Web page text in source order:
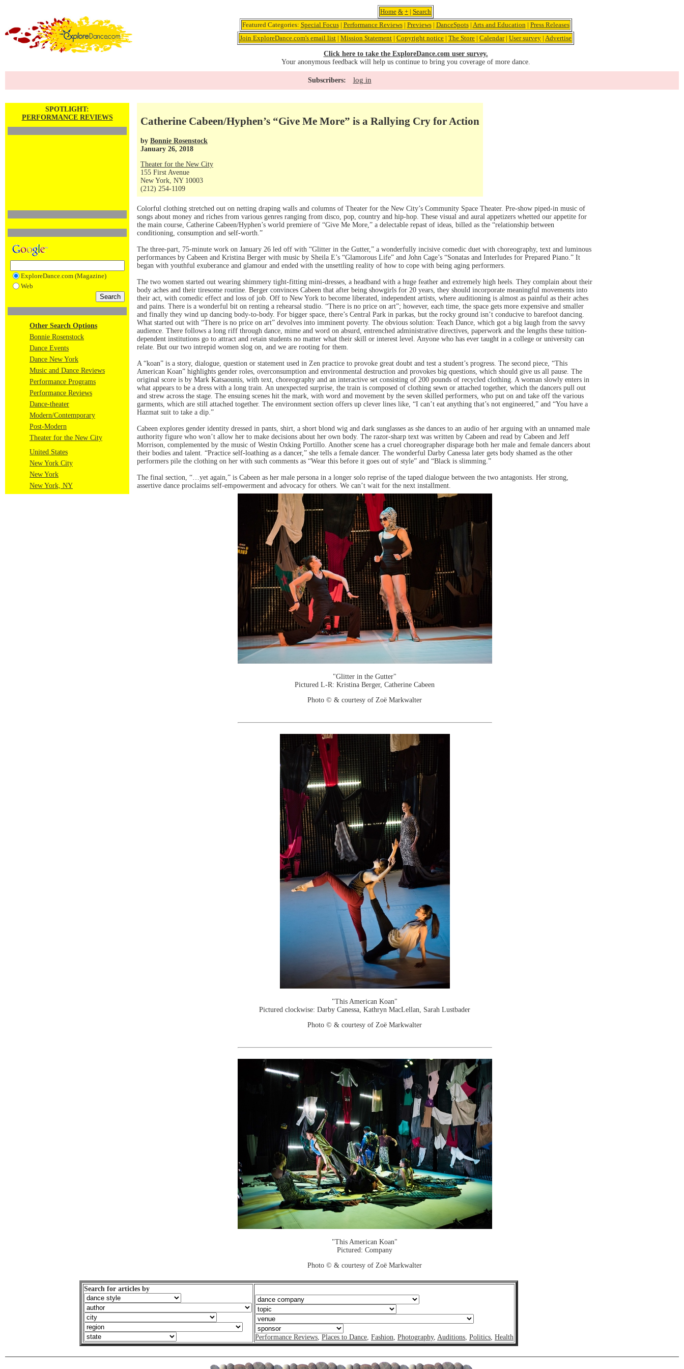
Home & + | Search
Featured Categories: Special Focus| Performance Reviews| Previews| DanceSpots| Arts and Education | Press Releases
Join ExploreDance.com's email list | Mission Statement | Copyright notice | The Store | Calendar| User survey | Advertise
Click here to take the ExploreDance.com user survey.
Your anonymous feedback will help us continue to bring you coverage of more dance.
Subscribers: log in
SPOTLIGHT:
PERFORMANCE REVIEWS
ExploreDance.com (Magazine)
Web
Other Search Options
Bonnie Rosenstock
Dance Events
Dance New York
Music and Dance Reviews
Performance Programs
Performance Reviews
Dance-theater
Modern/Contemporary
Post-Modern
Theater for the New City
United States
New York City
New York
New York, NY
Catherine Cabeen/Hyphen’s “Give Me More” is a Rallying Cry for Action
by Bonnie Rosenstock
January 26, 2018
Theater for the New City
155 First Avenue
New York, NY 10003
(212) 254-1109
Colorful clothing stretched out on netting draping walls and columns of Theater for the New City’s Community Space Theater. Pre-show piped-in music of
songs about money and riches from various genres ranging from disco, pop, country and hip-hop. These visual and aural appetizers whetted our appetite for
the main course, Catherine Cabeen/Hyphen’s world premiere of “Give Me More,” a delectable repast of ideas, billed as the “relationship between
conditioning, consumption and self-worth.”
The three-part, 75-minute work on January 26 led off with “Glitter in the Gutter,” a wonderfully incisive comedic duet with choreography, text and luminous
performances by Cabeen and Kristina Berger with music by Sheila E’s “Glamorous Life” and John Cage’s “Sonatas and Interludes for Prepared Piano.” It
began with youthful exuberance and glamour and ended with the unsettling reality of how to cope with being aging performers.
The two women started out wearing shimmery tight-fitting mini-dresses, a headband with a huge feather and extremely high heels. They complain about their
body aches and their tiresome routine. Berger convinces Cabeen that after being showgirls for 20 years, they should incorporate meaningful movements into
their act, with comedic effect and loss of job. Off to New York to become liberated, independent artists, where auditioning is almost as painful as their aches
and pains. There is a wonderful bit on renting a rehearsal studio. “There is no price on art”; however, each time, the space gets more expensive and smaller
and finally they wind up dancing body-to-body. For bigger space, there’s Central Park in parkas, but the rocky ground isn’t conducive to barefoot dancing.
What started out with “There is no price on art” devolves into imminent poverty. The obvious solution: Teach Dance, which got a big laugh from the savvy
audience. There follows a long riff through dance, mime and word on absurd, entrenched administrative directives, paperwork and the lengths these tuition-
dependent institutions go to attract and retain students no matter what their skill or interest level. Anyone who has ever taught in a college or university can
relate. But our two intrepid women slog on, and we are rooting for them.
A “koan” is a story, dialogue, question or statement used in Zen practice to provoke great doubt and test a student’s progress. The second piece, “This
American Koan” highlights gender roles, overconsumption and environmental destruction and provokes big questions, which should give us all pause. The
original score is by Mark Katsaounis, with text, choreography and an interactive set consisting of 200 pounds of recycled clothing. A woman slowly enters in
what appears to be a dress with a long train. An unexpected surprise, the train is composed of clothing sewn or attached together, which the dancers pull out
and strew across the stage. The ensuing scenes hit the mark, with word and movement by the seven skilled performers, who put on and take off the various
garments, which are still attached together. The environment section offers up clever lines like, “I can’t eat anything that’s not engineered,” and “You have a
Hazmat suit to take a dip.”
Cabeen explores gender identity dressed in pants, shirt, a short blond wig and dark sunglasses as she dances to an audio of her arguing with an unnamed male
authority figure who won’t allow her to make decisions about her own body. The razor-sharp text was written by Cabeen and read by Cabeen and Jeff
Morrison, complemented by the music of Westin Oxking Portillo. Another scene has a cruel choreographer disparage both her male and female dancers about
their bodies and talent. “Practice self-loathing as a dancer,” she tells a female dancer. The wonderful Darby Canessa later gets body shamed as the other
performers pile the clothing on her with such comments as “Wear this before it goes out of style” and “Black is slimming.”
The final section, “…yet again,” is Cabeen as her male persona in a longer solo reprise of the taped dialogue between the two antagonists. Her strong,
assertive dance proclaims self-empowerment and advocacy for others. We can’t wait for the next installment.
"Glitter in the Gutter"
Pictured L-R: Kristina Berger, Catherine Cabeen
Photo © & courtesy of Zoë Markwalter
"This American Koan"
Pictured clockwise: Darby Canessa, Kathryn MacLellan, Sarah Lustbader
Photo © & courtesy of Zoë Markwalter
"This American Koan"
Pictured: Company
Photo © & courtesy of Zoë Markwalter
Search for articles by
Performance Reviews, Places to Dance, Fashion, Photography, Auditions, Politics, Health